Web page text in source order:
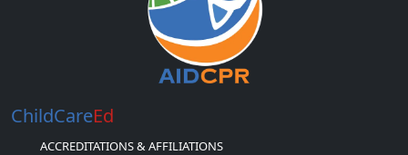
ChildCareEd
ACCREDITATIONS & AFFILIATIONS